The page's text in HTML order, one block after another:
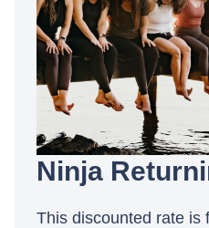
Ninja
This discounted rate is